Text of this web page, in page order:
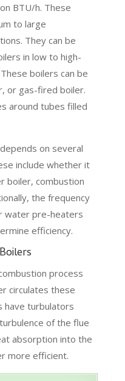
BTU/h. These
to large
They can be
in low to high-
boilers can be
or gas-fired boiler.
around tubes filled
on several
include whether it
boiler, combustion
the frequency
water pre-heaters
efficiency.
process
circulates these
have turbulators
of the flue
absorption into the
more efficient.